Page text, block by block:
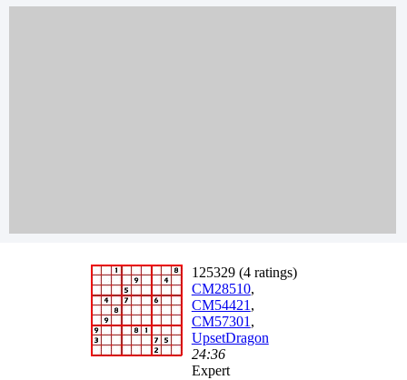
125329 (4 ratings)
CM28510,
CM54421 ,
CM57301 ,
UpsetDragon
24:36
Expert